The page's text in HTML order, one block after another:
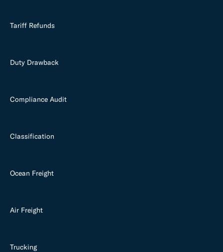
Tariff Refunds
Duty Drawback
Compliance Audit
Classification
Ocean Freight
Air Freight
Trucking